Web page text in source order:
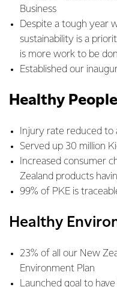
Business
Despite a tough year
sustainability is a
is more work to be
Established our
Healthy
Injury rate reduced to
Served up 30 million
Increased consumer
Zealand products
99% of PKE is
Healthy
23% of all our New
Environment Plan
Launched goal to